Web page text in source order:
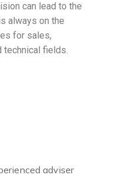
can lead to the
always on the
for sales,
technical fields.
adviser